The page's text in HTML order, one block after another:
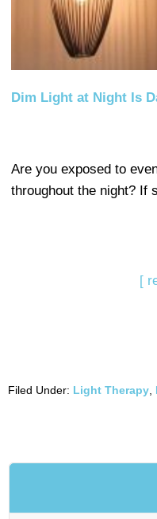
Dim Light at Night Is
Are you exposed to
throughout the night? If
[
Filed Under: Light Therapy